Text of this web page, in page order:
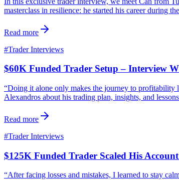
masterclass in resilience: he started his career
Read more
#Trader Interviews
$60K Funded Trader Setup – Interview
“Doing it alone only makes the journey to
Alexandros about his trading plan, insights, and
Read more
#Trader Interviews
$125K Funded Trader Scaled His
“After facing losses and mistakes, I learned to stay